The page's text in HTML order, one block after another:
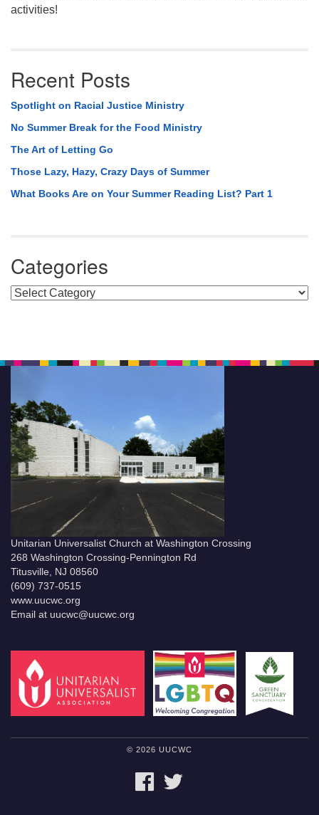
activities!
Recent Posts
Spotlight on Racial Justice Ministry
No Summer Break for the Food Ministry
The Art of Letting Go
Those Lazy, Hazy, Crazy Days of Summer
What Books Are on Your Summer Reading List? Part 1
Categories
Categories
Unitarian Universalist Church at Washington Crossing
268 Washington Crossing-Pennington Rd
Titusville, NJ 08560
(609) 737-0515
www.uucwc.org
Email at uucwc@uucwc.org
© 2026 UUCWC
FACEBOOK